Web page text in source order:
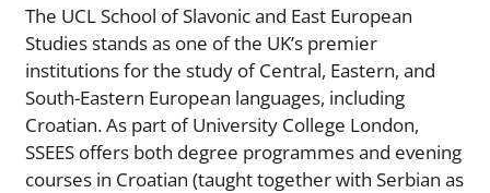
The UCL School of Slavonic and East European
Studies stands as one of the UK’s premier
institutions for the study of Central, Eastern, and
South-Eastern European languages, including
Croatian. As part of University College London,
SSEES offers both degree programmes and evening
courses in Croatian (taught together with Serbian as